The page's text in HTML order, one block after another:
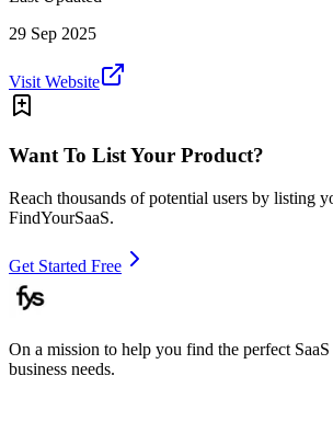
29 Sep 2025
Visit Website
Want To List Your Product?
Reach thousands of potential users by listing
FindYourSaaS.
Get Started Free
On a mission to help you find the perfect
business needs.